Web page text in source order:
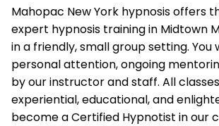
Mahopac New York hypnosis offers
expert hypnosis training in Midtown
in a friendly, small group setting. You
personal attention, ongoing
by our instructor and staff. All
experiential, educational, and
become a Certified Hypnotist in our